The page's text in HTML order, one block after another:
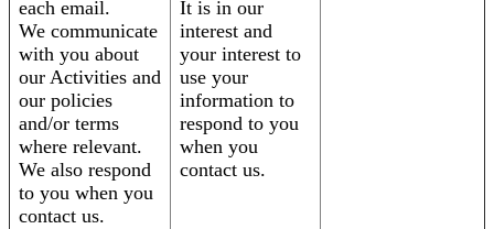
each email.
We communicate
with you about
our Activities and
our policies
and/or terms
where relevant.
We also respond
to you when you
contact us.
It is in our
interest and
your interest to
use your
information to
respond to you
when you
contact us.